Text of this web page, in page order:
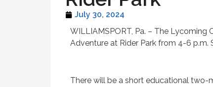
July 30, 2024
WILLIAMSPORT, Pa. – The
Adventure at Rider Park from 4-6 p.m.
There will be a short educational two-